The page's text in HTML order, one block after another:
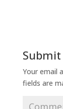
Your email
fields are